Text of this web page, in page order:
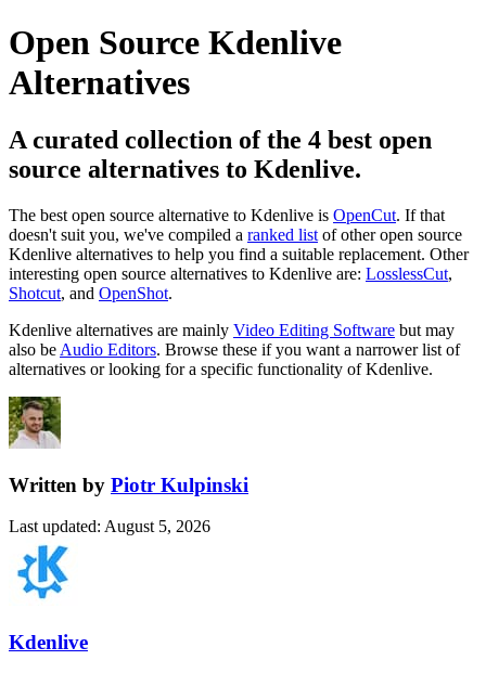
Open Source Kdenlive
Alternatives
A curated collection of the 4 best open
source alternatives to Kdenlive.
The best open source alternative to Kdenlive is OpenCut. If that
doesn't suit you, we've compiled a ranked list of other open source
Kdenlive alternatives to help you find a suitable replacement. Other
interesting open source alternatives to Kdenlive are: LosslessCut,
Shotcut, and OpenShot.
Kdenlive alternatives are mainly Video Editing Software but may
also be Audio Editors. Browse these if you want a narrower list of
alternatives or looking for a specific functionality ofKdenlive.
Written by Piotr Kulpinski
Last updated: August 5, 2026
Kdenlive